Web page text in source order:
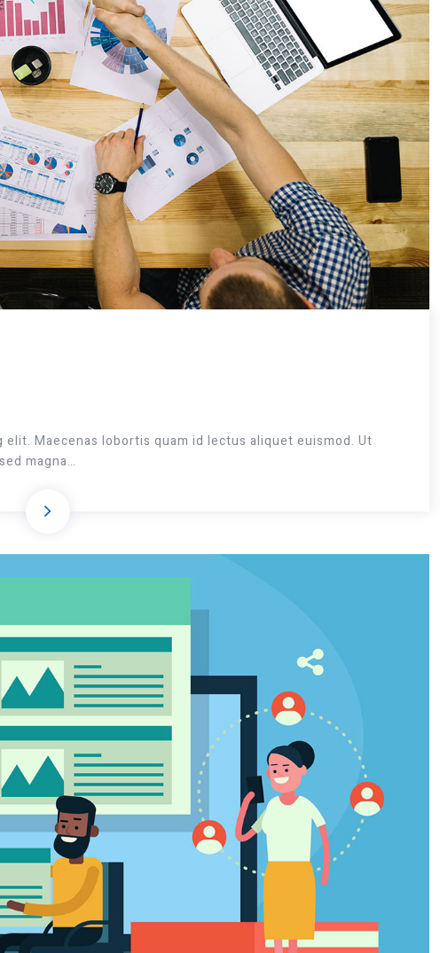
Maecenas lobortis quam id lectus aliquet euismod. Ut
magna…